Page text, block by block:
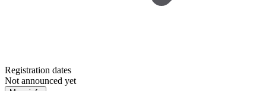
Registration dates
Not announced yet